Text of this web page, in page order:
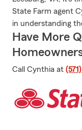
State Farm agent
in understanding
Have More
Call Cynthia at